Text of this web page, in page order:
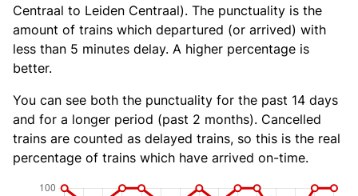
Centraal to Leiden Centraal). The punctuality is the
amount of trains which departured (or arrived) with
less than 5 minutes delay. A higher percentage is
better.
You can see both the punctuality for the past 14 days
and for a longer period (past 2 months). Cancelled
trains are counted as delayed trains, so this is the real
percentage of trains which have arrived on-time.